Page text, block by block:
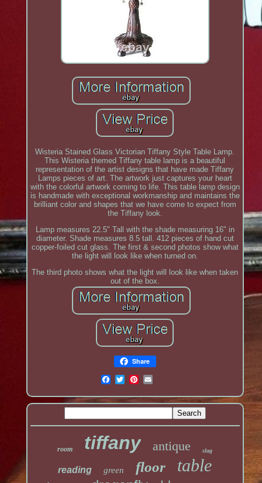
Wisteria Stained Glass Victorian Tiffany Style Table Lamp.
This Wisteria themed Tiffany table lamp is a beautiful
representation of the artist designs that have made Tiffany
Lamps pieces of art. The artwork just captures your heart
with the colorful artwork coming to life. This table lamp design
is handmade with exceptional workmanship and maintains the
brilliant color and shapes that we have come to expect from
the Tiffany look.
Lamp measures 22.5" Tall with the shade measuring 16" in
diameter. Shade measures 8.5 tall. 412 pieces of hand cut
copper-foiled cut glass. The first & second photos show what
the light will look like when turned on.
The third photo shows what the light will look like when taken
out of the box.
Share
room tiffany antique slag
reading green floor table